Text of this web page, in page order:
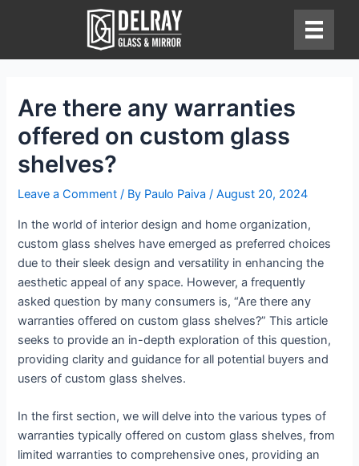
Are there any warranties
offered on custom glass
shelves?
Leave a Comment / By Paulo Paiva/August 20, 2024
In the world of interior design and home organization,
custom glass shelves have emerged as preferred choices
due to their sleek design and versatility in enhancing the
aesthetic appeal of any space. However, a frequently
asked question by many consumers is, “Are there any
warranties offered on custom glass shelves?” This article
seeks to provide an in-depth exploration of this question,
providing clarity and guidance for all potential buyers and
users of custom glass shelves.
In the first section, we will delve into the various types of
warranties typically offered on custom glass shelves, from
limited warranties to comprehensive ones, providing an